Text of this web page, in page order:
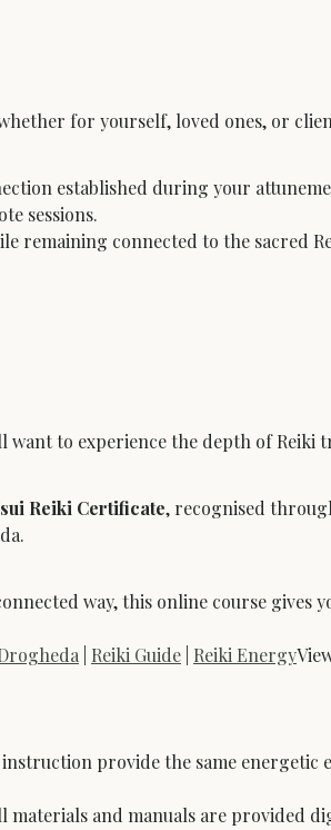
for yourself, loved ones, or
established during your
sessions.
remaining connected to the sacred
to experience the depth of Reiki
Reiki Certificate, recognised
way, this online course
Reiki Guide | Reiki Energy
provide the same energetic
materials and manuals are provided